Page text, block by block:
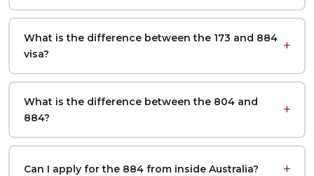
What is the difference between the 173 and 884
visa?
What is the difference between the 804 and
884?
Can I apply for the 884 from inside Australia?